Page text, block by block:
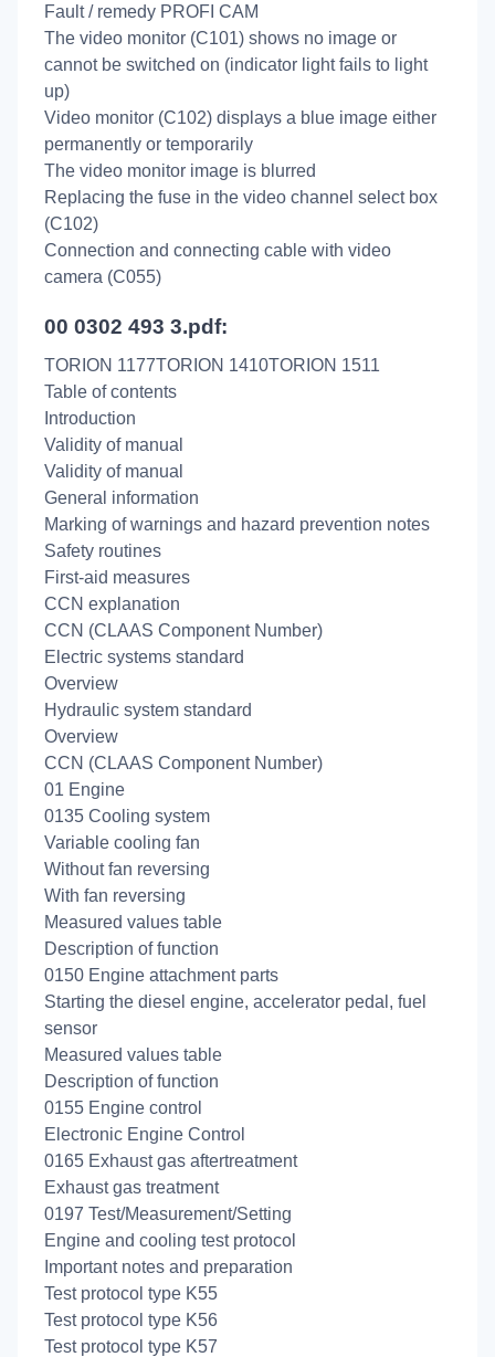
Fault / remedy PROFI CAM
The video monitor (C101) shows no image or
cannot be switched on (indicator light fails to light
up)
Video monitor (C102) displays a blue image either
permanently or temporarily
The video monitor image is blurred
Replacing the fuse in the video channel select box
(C102)
Connection and connecting cable with video
camera (C055)
00 0302 493 3.pdf:
TORION 1177TORION 1410TORION 1511
Table of contents
Introduction
Validity of manual
Validity of manual
General information
Marking of warnings and hazard prevention notes
Safety routines
First-aid measures
CCN explanation
CCN (CLAAS Component Number)
Electric systems standard
Overview
Hydraulic system standard
Overview
CCN (CLAAS Component Number)
01 Engine
0135 Cooling system
Variable cooling fan
Without fan reversing
With fan reversing
Measured values table
Description of function
0150 Engine attachment parts
Starting the diesel engine, accelerator pedal, fuel
sensor
Measured values table
Description of function
0155 Engine control
Electronic Engine Control
0165 Exhaust gas aftertreatment
Exhaust gas treatment
0197 Test/Measurement/Setting
Engine and cooling test protocol
Important notes and preparation
Test protocol type K55
Test protocol type K56
Test protocol type K57